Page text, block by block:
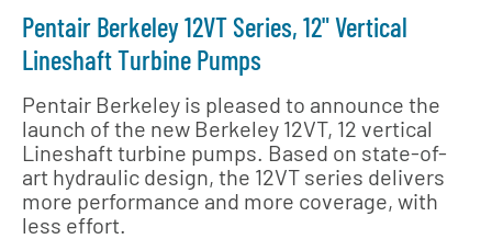
Pentair Berkeley 12VT Series, 12" Vertical
Lineshaft Turbine Pumps
Pentair Berkeley is pleased to announce the
launch of the new Berkeley 12VT, 12 vertical
Lineshaft turbine pumps. Based on state-of-
art hydraulic design, the 12VT series delivers
more performance and more coverage, with
less effort.